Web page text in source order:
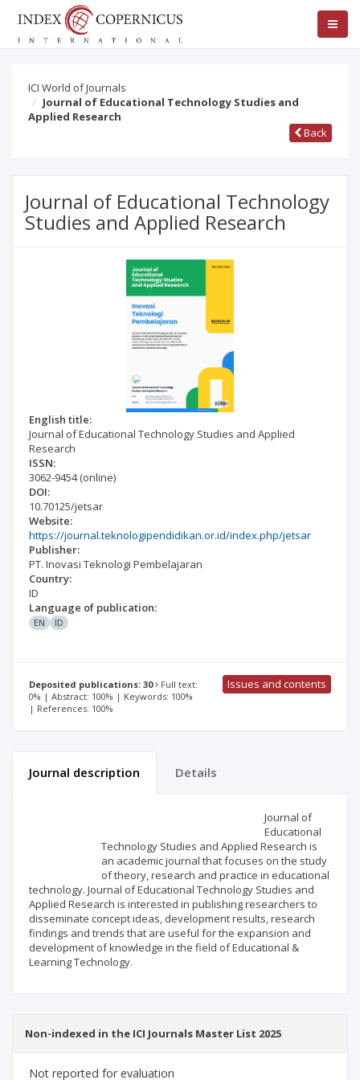
ICI World of Journals
Journal of Educational Technology Studies and
Applied Research
Back
Journal of Educational Technology
Studies and Applied Research
English title:
Journal of Educational Technology Studies and Applied
Research
ISSN:
3062-9454(online)
DOI:
10.70125/jetsar
Website:
https://journal.teknologipendidikan.or.id/index.php/jetsar
Publisher:
PT. Inovasi Teknologi Pembelajaran
Country:
ID
Language of publication:
EN ID
Deposited publications: 30
Full text:
0% | Abstract: 100% | Keywords: 100%
| References: 100%
Issues and contents
Journal description Details
Journal of
Educational
Technology Studies and Applied Research is
an academic journal that focuses on the study
of theory, research and practice in educational
technology. Journal of Educational Technology Studies and
Applied Research is interested in publishing researchers to
disseminate concept ideas, development results, research
findings and trends that are useful for the expansion and
development of knowledge in the field of Educational &
Learning Technology.
Non-indexed in the ICI Journals Master List 2025
Not reported for evaluation